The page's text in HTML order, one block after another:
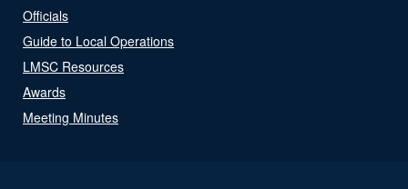
Officials
Guide to Local Operations
LMSC Resources
Awards
Meeting Minutes